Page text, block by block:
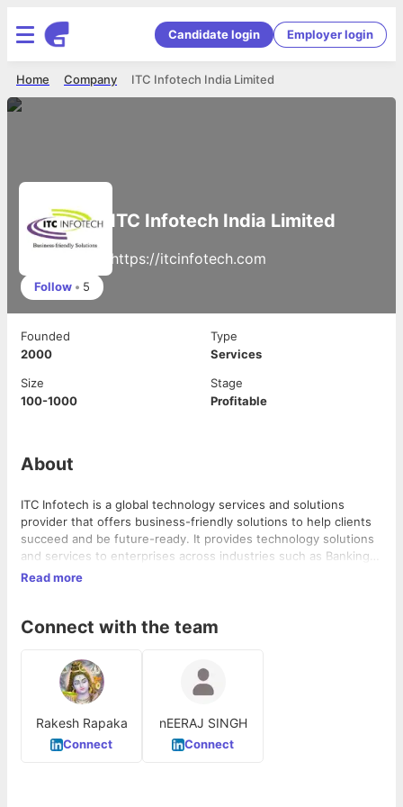
Candidate login Employer login
ITC Infotech India Limited
Company
Home
ITC Infotech India Limited
https://itcinfotech.com
Follow • 5
Founded
2000
Type
Services
Size
100-1000
Stage
Profitable
About
ITC Infotech is a global technology services and solutions
provider that offers business-friendly solutions to help clients
succeed and be future-ready. It provides technology solutions
and services to enterprises across industries such as Banking &
Financial Services, Healthcare, Manufacturing, Consumer
sustainable partner. ITC Infotech is a wholly-owned subsidiary
diversified conglomerate with businesses spanning Consumer
Goods, Hotels, Paperboards, and Packaging, Agri-Business, and
Information Technology.
Read more
Connect with the team
Rakesh Rapaka
Connect
nEERAJ SINGH
Connect